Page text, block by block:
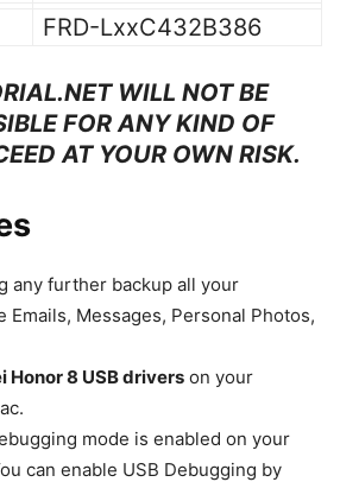
FRD-LxxC432B386
WILL NOT BE
FOR ANY KIND OF
AT YOUR OWN RISK.
any further backup all your
Emails, Messages, Personal Photos,
Honor 8 USB drivers on your
mode is enabled on your
can enable USB Debugging by